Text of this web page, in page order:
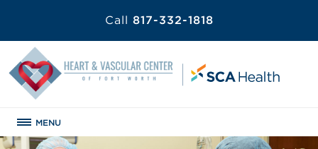
Call 817-332-1818
MENU